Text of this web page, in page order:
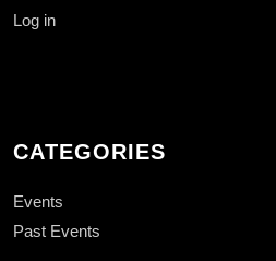
Log in
CATEGORIES
Events
Past Events